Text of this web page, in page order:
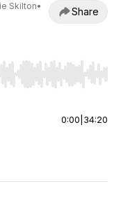
Skilton•
Share
Home/End to jump to
0:00 34:20